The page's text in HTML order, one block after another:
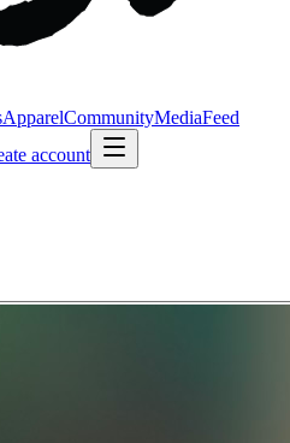
ApparelCommunityMediaFeed
account